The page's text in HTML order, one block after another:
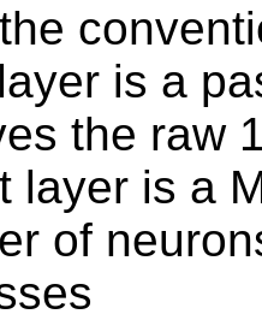
is a
the raw
layer is a
of